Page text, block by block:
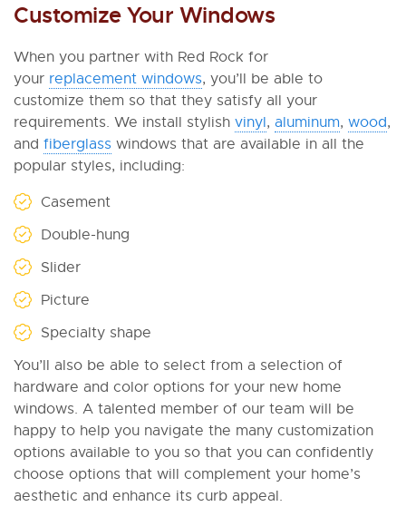
Customize Your Windows
When you partner with Red Rock for
your replacement windows, you’ll be able to
customize them so that they satisfy all your
requirements. We install stylish vinyl, aluminum, wood,
and fiberglass windows that are available in all the
popular styles, including:
Casement
Double-hung
Slider
Picture
Specialty shape
You’ll also be able to select from a selection of
hardware and color options for your new home
windows. A talented member of our team will be
happy to help you navigate the many customization
options available to you so that you can confidently
choose options that will complement your home’s
aesthetic and enhance its curb appeal.